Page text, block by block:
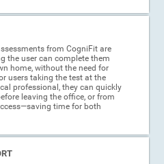
from CogniFit are
the user can complete them
home, without the need for
users taking the test at the
professional, they can quickly
leaving the office, or from
time for both